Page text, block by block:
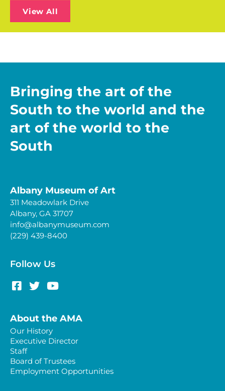
View All
Bringing the art of the
South to the world and the
art of the world to the
South
Albany Museum of Art
311 Meadowlark Drive
Albany, GA 31707
info@albanymuseum.com
(229) 439-8400
Follow Us
About the AMA
Our History
Executive Director
Staff
Board of Trustees
Employment Opportunities